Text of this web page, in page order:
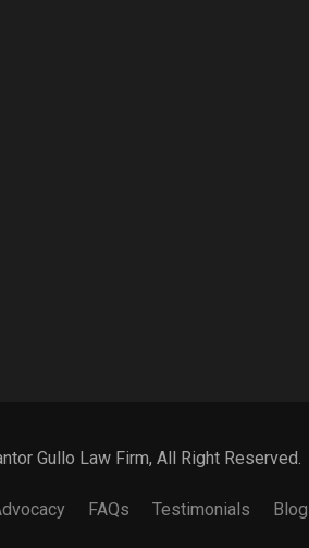
Gullo Law Firm, All Right Reserved.
FAQs Testimonials Blog